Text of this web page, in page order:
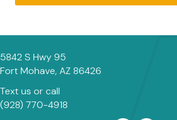
5842 S Hwy 95
Fort Mohave, AZ 86426
Text us or call
(928) 770-4918